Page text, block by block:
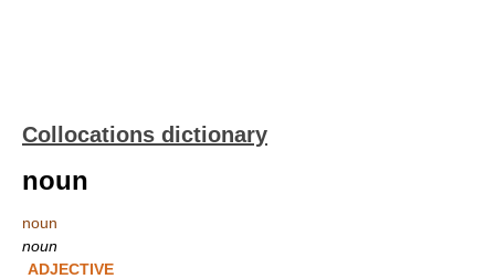
Collocations dictionary
noun
noun
noun
ADJECTIVE